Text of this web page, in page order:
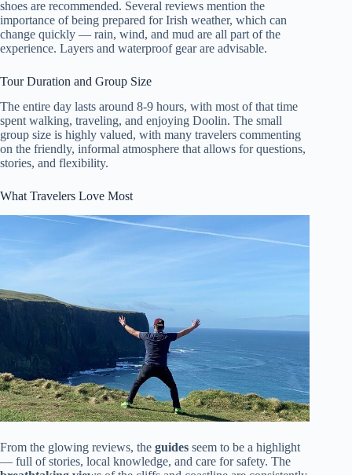
shoes are recommended. Several reviews mention the
importance of being prepared for Irish weather, which can
change quickly — rain, wind, and mud are all part of the
experience. Layers and waterproof gear are advisable.
Tour Duration and Group Size
The entire day lasts around 8-9 hours, with most of that time
spent walking, traveling, and enjoying Doolin. The small
group size is highly valued, with many travelers commenting
on the friendly, informal atmosphere that allows for questions,
stories, and flexibility.
What Travelers Love Most
From the glowing reviews, the guides seem to be a highlight
— full of stories, local knowledge, and care for safety. The